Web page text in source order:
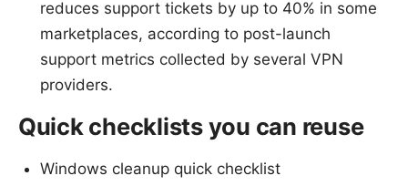
reduces support tickets by up to 40% in some
marketplaces, according to post-launch
support metrics collected by several VPN
providers.
Quick checklists you can reuse
Windows cleanup quick checklist